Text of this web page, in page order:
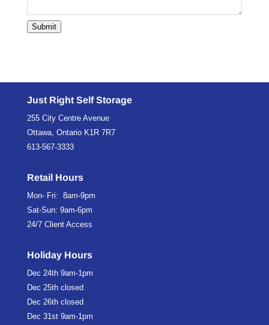
Submit
Just Right Self Storage
255 City Centre Avenue
Ottawa, Ontario K1R 7R7
613-567-3333
Retail Hours
Mon- Fri: 8am-9pm
Sat-Sun: 9am-6pm
24/7 Client Access
Holiday Hours
Dec 24th 9am-1pm
Dec 25th closed
Dec 26th closed
Dec 31st 9am-1pm